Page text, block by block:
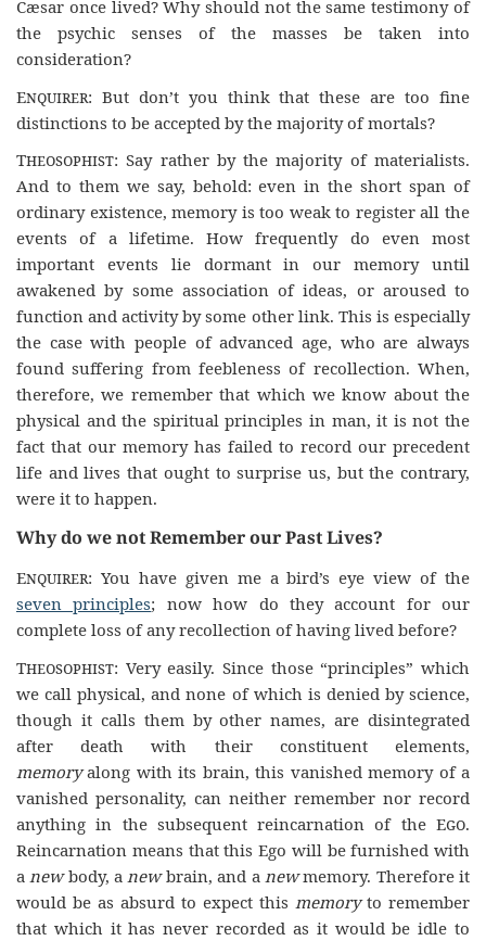
Cæsar once lived? Why should not the same testimony of
the psychic senses of the masses be taken into
consideration?
Enquirer: But don’t you think that these are too fine
distinctions to be accepted by the majority of mortals?
Theosophist: Say rather by the majority of materialists.
And to them we say, behold: even in the short span of
ordinary existence, memory is too weak to register all the
events of a lifetime. How frequently do even most
important events lie dormant in our memory until
awakened by some association of ideas, or aroused to
function and activity by some other link. This is especially
the case with people of advanced age, who are always
found suffering from feebleness of recollection. When,
therefore, we remember that which we know about the
physical and the spiritual principles in man, it is not the
fact that our memory has failed to record our precedent
life and lives that ought to surprise us, but the contrary,
were it to happen.
Why do we not Remember our Past Lives?
Enquirer: You have given me a bird’s eye view of the
seven principles; now how do they account for our
complete loss of any recollection of having lived before?
Theosophist: Very easily. Since those “principles” which
we call physical, and none of which is denied by science,
though it calls them by other names, are disintegrated
after death with their constituent elements,
memoryalong with its brain, this vanished memory of a
vanished personality, can neither remember nor record
anything in the subsequent reincarnation of the Ego.
Reincarnation means that this Ego will be furnished with
a newbody, a newbrain, and a newmemory. Therefore it
would be as absurd to expect this memoryto remember
that which it has never recorded as it would be idle to